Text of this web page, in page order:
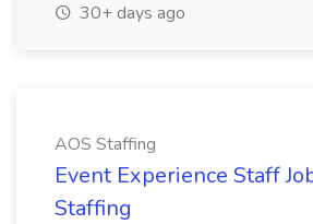
30+ days ago
AOS Staffing
Event Experience Staff
Staffing